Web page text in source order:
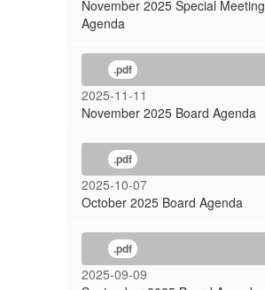
November 2025 Special Meeting
Agenda
.pdf
2025-11-11
November 2025 Board Agenda
.pdf
2025-10-07
October 2025 Board Agenda
.pdf
2025-09-09